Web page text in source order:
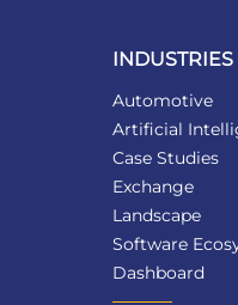
INDUSTRIES
Automotive
Artificial
Case Studies
Exchange
Landscape
Software
Dashboard